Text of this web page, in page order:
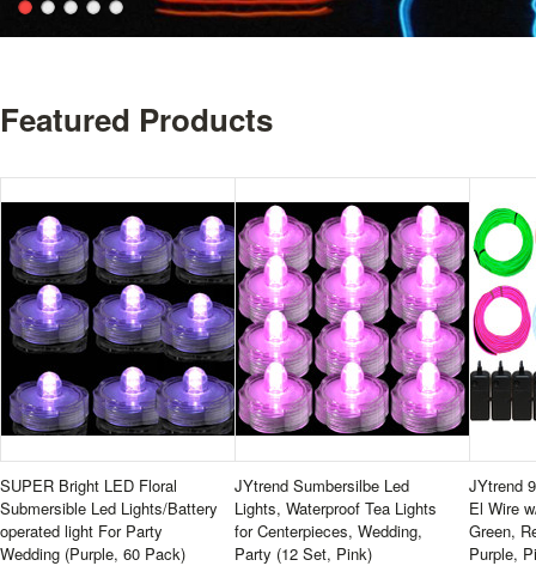
Featured Products
SUPER Bright LED Floral
Submersible Led Lights/Battery
operated light For Party
Wedding (Purple, 60 Pack)
JYtrend Sumbersilbe Led
Lights, Waterproof Tea Lights
for Centerpieces, Wedding,
Party (12 Set, Pink)
JYtrend
El Wire
Green,
Purple,